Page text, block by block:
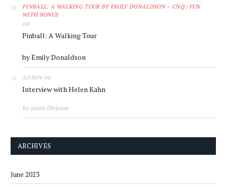
PINBALL: A WALKING TOUR BY EMILY DONALDSON – CNQ | FUN
WITH BONUS
on
Pinball: A Walking Tour
by Emily Donaldson
ADMINon
Interview with Helen Kahn
by Jason Dickson
ARCHIVES
June 2023